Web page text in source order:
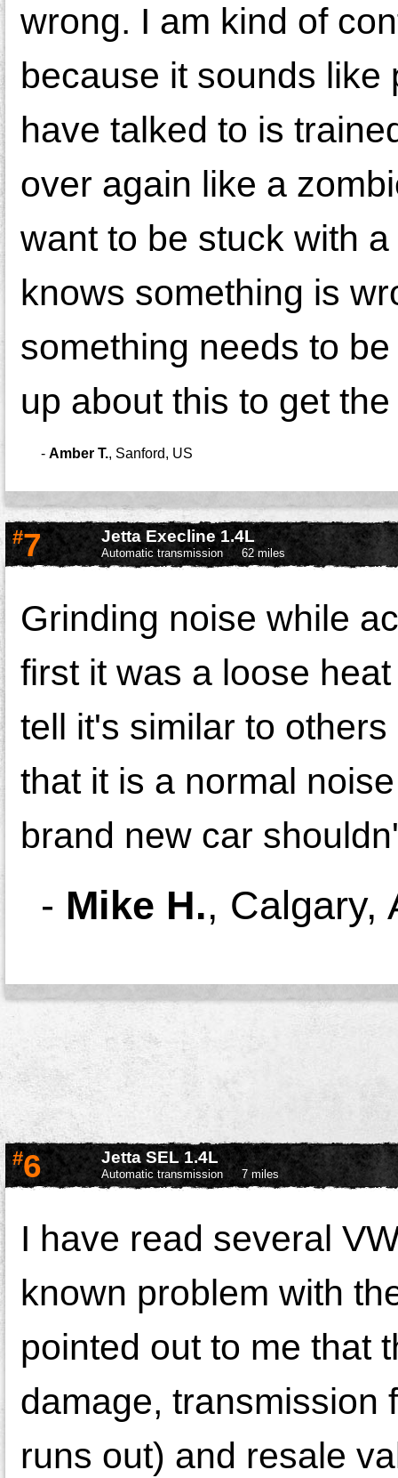
wrong. I am kind of
because it sounds like
have talked to is
over again like a
want to be stuck with
knows something is
something needs to
up about this to get
- Amber T., Sanford, US
#7 Jetta Execline 1.4L
Automatic transmission 62 miles
Grinding noise while
first it was a loose
tell it's similar to
that it is a normal
brand new car
- Mike H., Calgary,
#6 Jetta SEL 1.4L
Automatic transmission 7 miles
I have read several
known problem with
pointed out to me that
damage, transmission
runs out) and resale